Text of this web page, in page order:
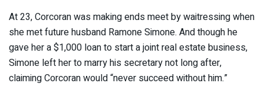
At 23, Corcoran was making ends meet by waitressing when
she met future husband Ramone Simone. And though he
gave her a $1,000 loan to start a joint real estate business,
Simone left her to marry his secretary not long after,
claiming Corcoran would “never succeed without him.”